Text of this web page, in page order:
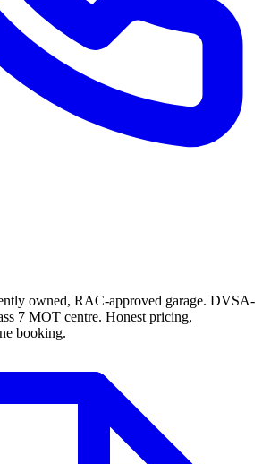
owned, RAC-approved garage. DVSA-
7 MOT centre. Honest pricing,
booking.